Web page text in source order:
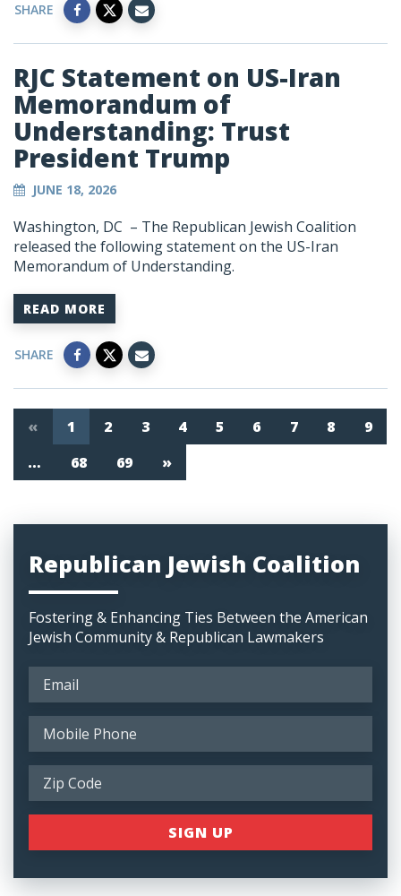
SHARE
RJC Statement on US-Iran
Memorandum of
Understanding: Trust
President Trump
JUNE 18, 2026
Washington, DC – The Republican Jewish Coalition
released the following statement on the US-Iran
Memorandum of Understanding.
READ MORE
SHARE
« 1 2 3 4 5 6 7 8
9
…
68 69 »
Republican Jewish Coalition
Fostering & Enhancing Ties Between the American
Jewish Community & Republican Lawmakers